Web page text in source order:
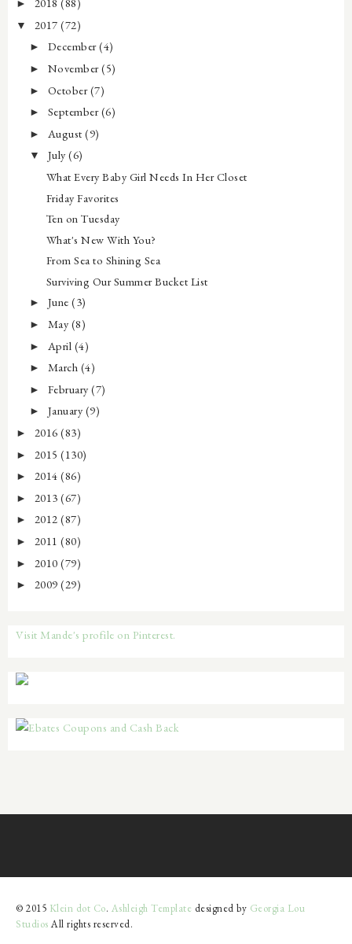
►
▼ 2017 (72)
► December(4)
► November(5)
► October(7)
► September(6)
► August(9)
▼ July(6)
What Every Baby Girl Needs In Her Closet
Friday Favorites
Ten on Tuesday
What's New With You?
From Sea to Shining Sea
Surviving Our Summer Bucket List
► June(3)
► May (8)
► April (4)
► March (4)
► February(7)
► January (9)
► 2016 (83)
► 2015 (130)
► 2014 (86)
► 2013 (67)
► 2012 (87)
► 2011 (80)
► 2010 (79)
► 2009 (29)
Visit Mande's profile on Pinterest.
© 2015 Klein dot Co. Ashleigh Template designed by Georgia Lou
StudiosAll rights reserved.